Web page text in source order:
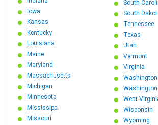
Iowa
Kansas
Kentucky
Louisiana
Maine
Maryland
Massachusetts
Michigan
Minnesota
Mississippi
Missouri
South
South
Tennessee
Texas
Utah
Vermont
Virginia
Washington
Washington
West
Wisconsin
Wyoming